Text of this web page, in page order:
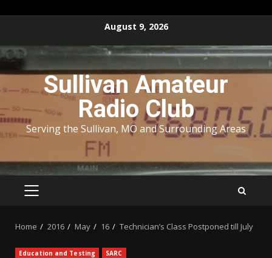
content
August 9, 2026
Sullivan Amateur
Radio Club
Serving the Sullivan, MO and Surrounding Areas
PRIMARY
Home 2016 May 16 Technician’s Class Postponed till July
Education and Testing SARC